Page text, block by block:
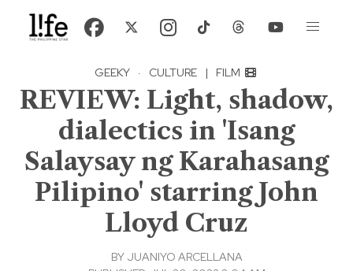
GEEKY · CULTURE | FILM
REVIEW: Light, shadow,
dialectics in 'Isang
Salaysay ng Karahasang
Pilipino' starring John
Lloyd Cruz
BY JUANIYO ARCELLANA